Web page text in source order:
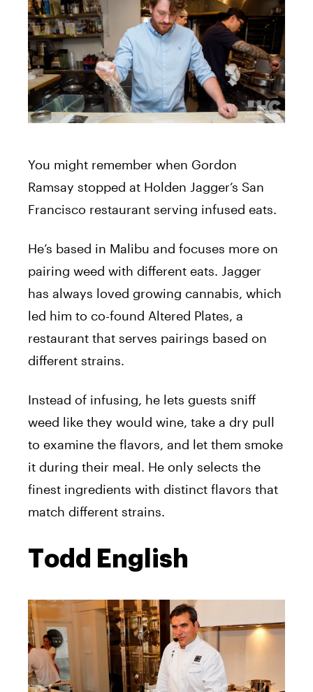
You might remember when Gordon
Ramsay stopped at Holden Jagger’s San
Francisco restaurant serving infused eats.
He’s based in Malibu and focuses more on
pairing weed with different eats. Jagger
has always loved growing cannabis, which
led him to co-found Altered Plates, a
restaurant that serves pairings based on
different strains.
Instead of infusing, he lets guests sniff
weed like they would wine, take a dry pull
to examine the flavors, and let them smoke
it during their meal. He only selects the
finest ingredients with distinct flavors that
match different strains.
Todd English